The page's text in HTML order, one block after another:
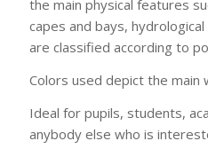
to assist you.
Printing options